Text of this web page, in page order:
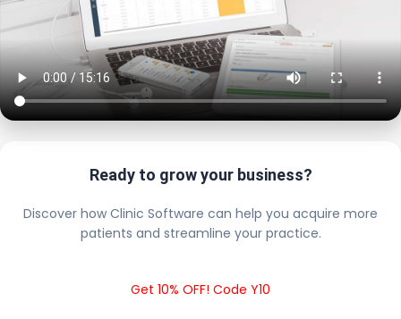
Ready to grow your business?
Discover how Clinic Software can help you acquire more
patients and streamline your practice.
Get 10% OFF! Code Y10